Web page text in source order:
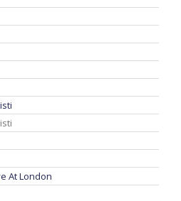
At London